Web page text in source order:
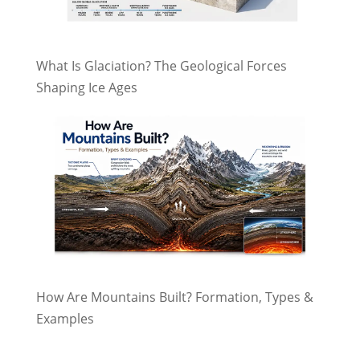
What Is Glaciation? The Geological Forces
Shaping Ice Ages
How Are Mountains Built? Formation, Types &
Examples